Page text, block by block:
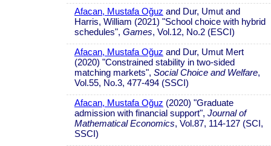
Afacan, Mustafa Oğuz and Dur, Umut and
Harris, William (2021) "School choice with hybrid
schedules", Games, Vol.12, No.2 (ESCI)
Afacan, Mustafa Oğuz and Dur, Umut Mert
(2020) "Constrained stability in two-sided
matching markets", Social Choice and Welfare,
Vol.55, No.3, 477-494 (SSCI)
Afacan, Mustafa Oğuz (2020) "Graduate
admission with financial support", Journal of
Mathematical Economics, Vol.87, 114-127 (SCI,
SSCI)